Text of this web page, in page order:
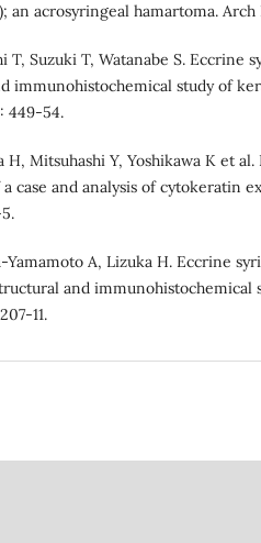
an acrosyringeal hamartoma.
T, Suzuki T, Watanabe S. Eccrine
immunohistochemical study of
449-54.
H, Mitsuhashi Y, Yoshikawa K et
case and analysis of cytokeratin
Yamamoto A, Lizuka H. Eccrine
and immunohistochemical
11.